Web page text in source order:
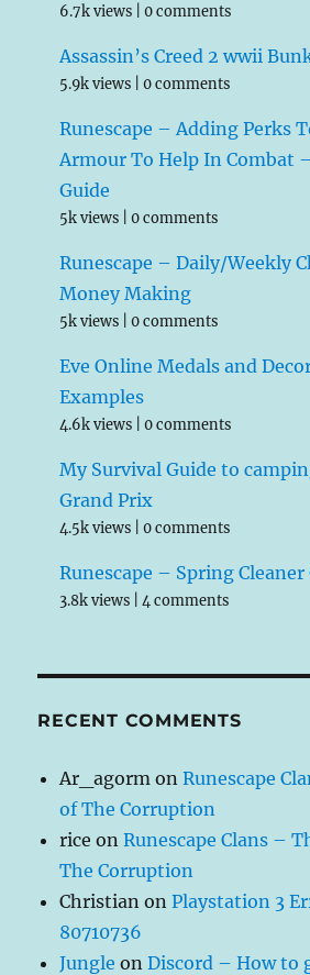
6.7k views |0 comments
Assassin’s Creed 2 wwii
5.9k views |0 comments
Runescape – Adding Perks
Armour To Help In Combat
Guide
5k views |0 comments
Runescape – Daily/Weekly
Money Making
5k views |0 comments
Eve Online Medals and
Examples
4.6k views |0 comments
My Survival Guide to
Grand Prix
4.5k views |0 comments
Runescape – Spring Cleaner
3.8k views |4 comments
RECENT COMMENTS
Ar_agorm onRunescape
of The Corruption
rice onRunescape Clans –
The Corruption
Christian onPlaystation 3
80710736
Jungle onDiscord – How to